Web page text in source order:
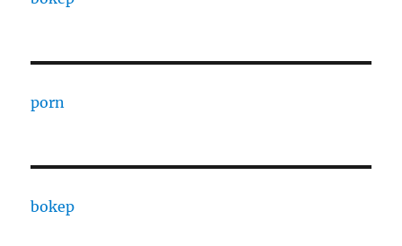
porn
bokep